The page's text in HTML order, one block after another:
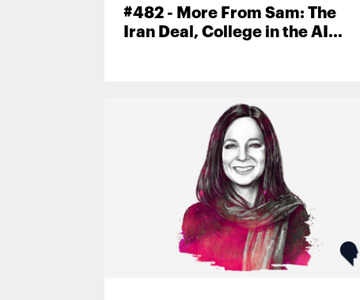
#482 - More From Sam: The
Iran Deal, College in the AI